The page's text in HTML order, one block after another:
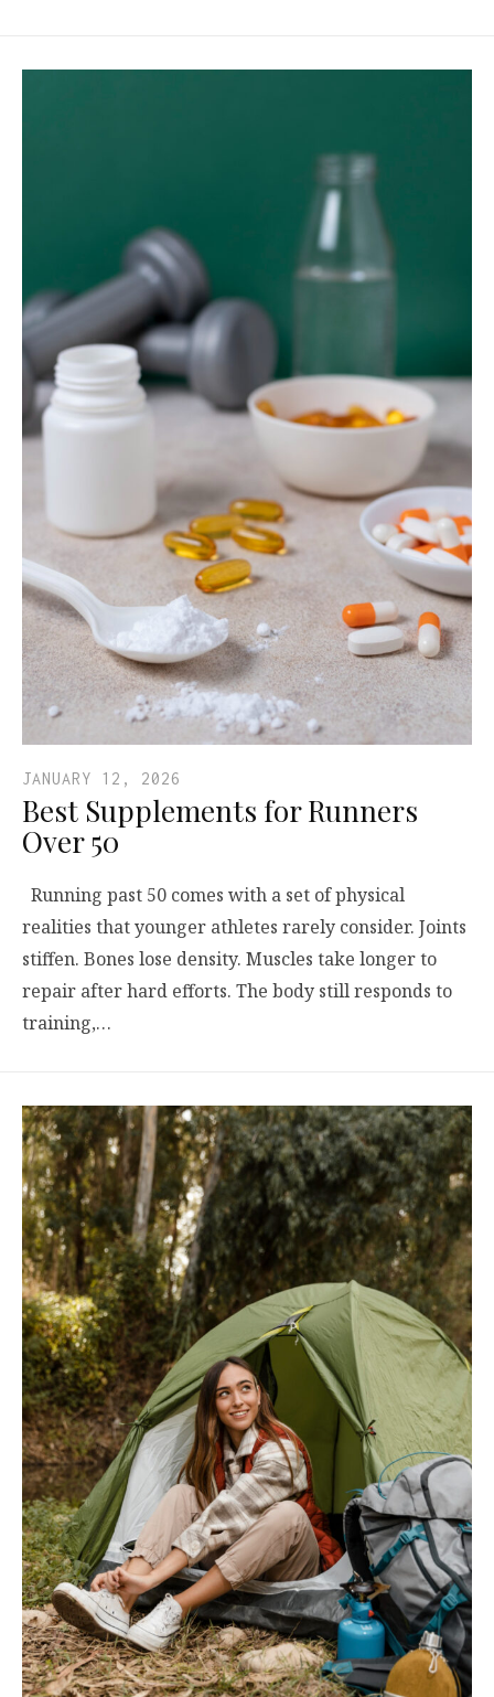
JANUARY 12, 2026
Best Supplements for Runners
Over 50
Running past 50 comes with a set of physical
realities that younger athletes rarely consider. Joints
stiffen. Bones lose density. Muscles take longer to
repair after hard efforts. The body still responds to
training,…